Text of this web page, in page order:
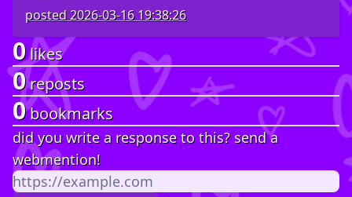
posted2026-03-16 19:38:26
0likes
0reposts
0bookmarks
did you write a response to this? send a
webmention!